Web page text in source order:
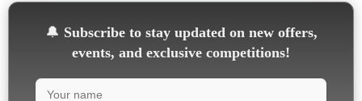
🔔 Subscribe to stay updated on new offers,
events, and exclusive competitions!